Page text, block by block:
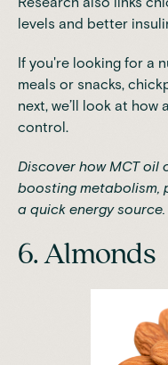
levels and better
If you're looking for a
meals or snacks,
next, we’ll look at
control.
Discover how MCT oil
boosting metabolism,
a quick energy source.
6. Almonds